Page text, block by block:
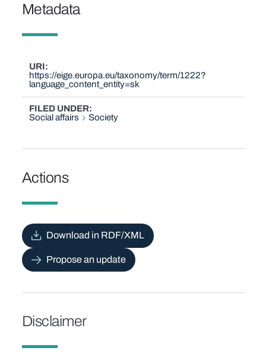
Metadata
URI
https://eige.europa.eu/taxonomy/term/1222?
language_content_entity=sk
FILED UNDER
Social affairs
Society
Actions
Download in RDF/XML
Propose an update
Disclaimer